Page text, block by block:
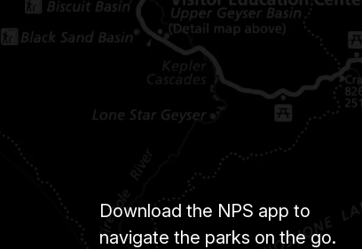
Download the NPS app to
navigate the parks on the go.